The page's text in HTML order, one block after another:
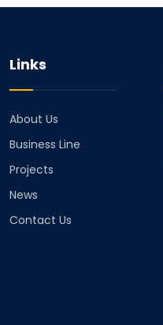
Links
About Us
Business Line
Projects
News
Contact Us